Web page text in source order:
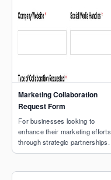
Marketing Collaboration
Request Form
For businesses looking to
enhance their marketing efforts
through strategic partnerships.